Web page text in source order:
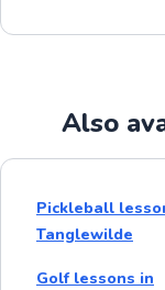
Also
Pickleball
Tanglewilde
Golf lessons in